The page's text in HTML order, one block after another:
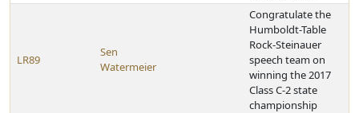
LR89
Sen
Watermeier
Congratulate the
Humboldt-Table
Rock-Steinauer
speech team on
winning the 2017
Class C-2 state
championship